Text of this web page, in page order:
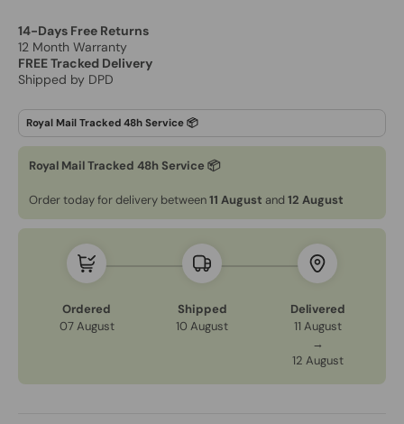
14-Days Free Returns
12 Month Warranty
FREE Tracked Delivery
Shipped by DPD
Royal Mail Tracked 48h Service 📦
Order today for delivery between11 August and 12 August
Ordered
07 August
Shipped
10 August
Delivered
11 August
→
12 August